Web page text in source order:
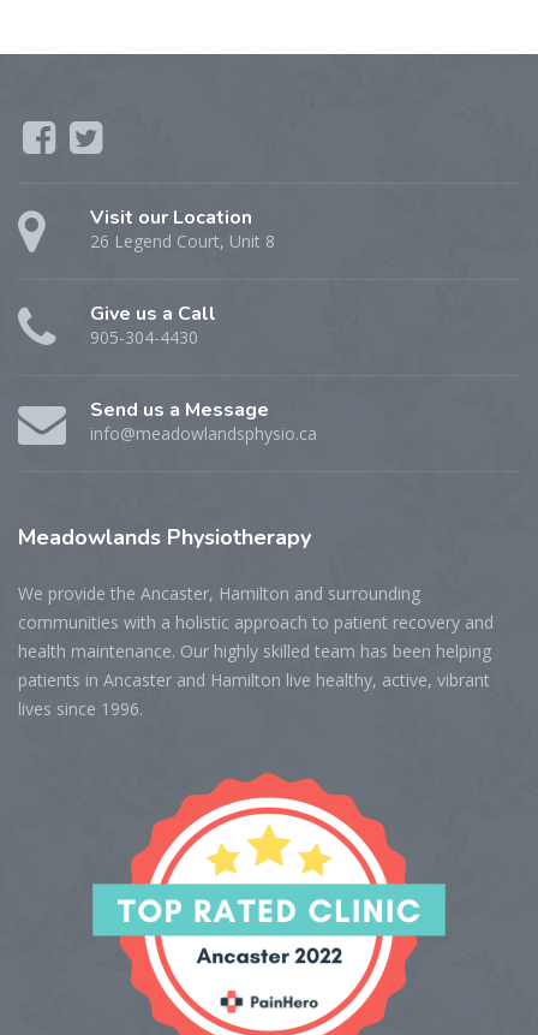
Visit our Location
26 Legend Court, Unit 8
Give us a Call
905-304-4430
Send us a Message
info@meadowlandsphysio.ca
Meadowlands Physiotherapy
We provide the Ancaster, Hamilton and surrounding
communities with a holistic approach to patient recovery and
health maintenance. Our highly skilled team has been helping
patients in Ancaster and Hamilton live healthy, active, vibrant
lives since 1996.